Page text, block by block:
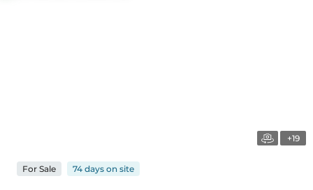
+19
For Sale 74 days on site